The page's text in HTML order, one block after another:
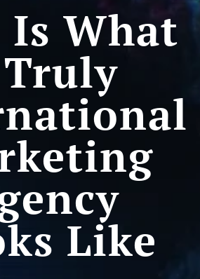
Is What
Like